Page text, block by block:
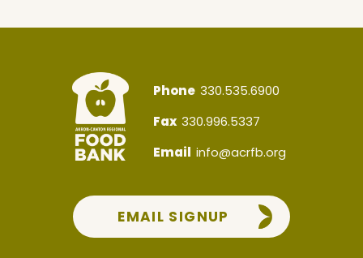
EMAIL SIGNUP
Phone 330.535.6900
Fax 330.996.5337
Email info@acrfb.org